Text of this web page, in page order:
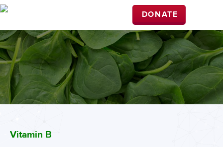
DONATE
Vitamin B